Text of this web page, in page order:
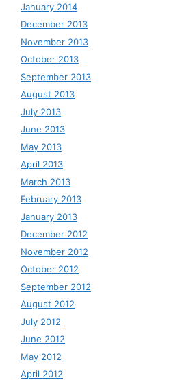
January 2014
December 2013
November 2013
October 2013
September 2013
August 2013
July 2013
June 2013
May 2013
April 2013
March 2013
February 2013
January 2013
December 2012
November 2012
October 2012
September 2012
August 2012
July 2012
June 2012
May 2012
April 2012